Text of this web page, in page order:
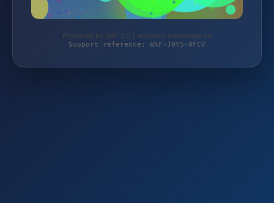
Protected by WAF 2.0 | autoteile-werkzeuge.de
Support reference: WAF-J0Y5-0FCV